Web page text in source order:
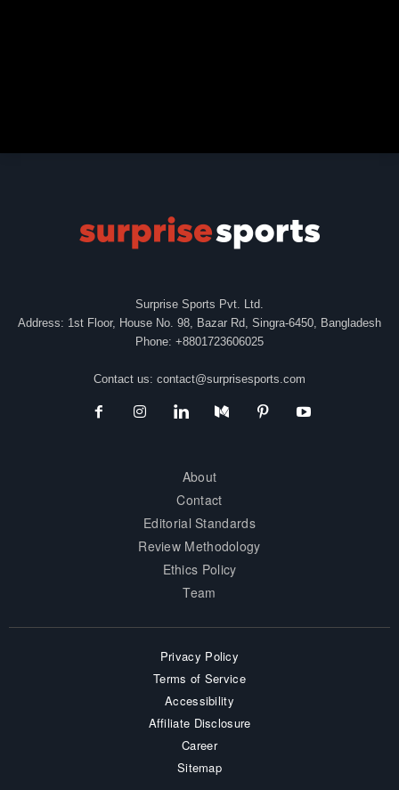
Surprise Sports Pvt. Ltd.
Address: 1st Floor, House No. 98, Bazar Rd, Singra-6450, Bangladesh
Phone: +8801723606025
Contact us: contact@surprisesports.com
About
Contact
Editorial Standards
Review Methodology
Ethics Policy
Team
Privacy Policy
Terms of Service
Accessibility
Affiliate Disclosure
Career
Sitemap